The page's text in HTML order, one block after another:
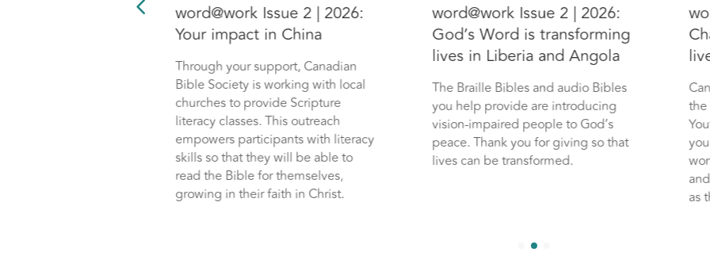
word@work Issue 2 | 2026:
Your impact in China
Through your support, Canadian
Bible Society is working with local
churches to provide Scripture
literacy classes. This outreach
empowers participants with literacy
skills so that they will be able to
read the Bible for themselves,
growing in their faith in Christ.
word@work Issue 2 | 2026:
God’s Word is transforming
lives in Liberia and Angola
The Braille Bibles and audio Bibles
you help provide are introducing
vision-impaired people to God’s
peace. Thank you for giving so that
lives can be transformed.
the
as